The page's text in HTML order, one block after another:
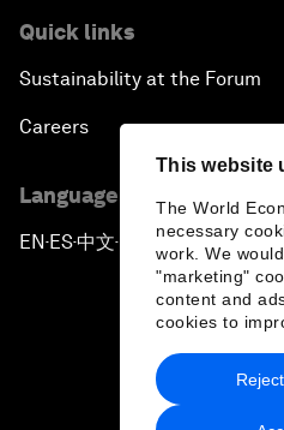
This website
The World
necessary
work. We
"marketing"
content and
cookies to
Quick links
Sustainability at the Forum
Careers
Language editions
EN ▪ES▪中文▪ 日本語
Privacy Policy &